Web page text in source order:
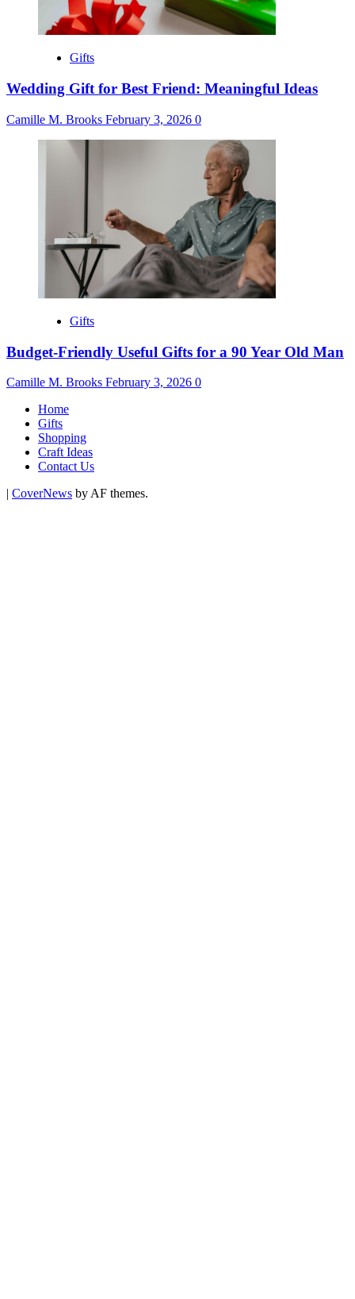
Gifts
Wedding Gift for Best Friend: Meaningful Ideas
Camille M. Brooks February 3, 2026 0
Gifts
Budget-Friendly Useful Gifts for a 90 Year Old Man
Camille M. Brooks February 3, 2026 0
Home
Gifts
Shopping
Craft Ideas
Contact Us
| CoverNews by AF themes.